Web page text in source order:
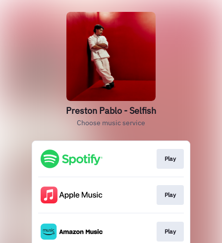
Preston Pablo - Selfish
Choose music service
Play
Play
Play